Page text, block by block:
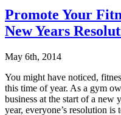
Promote Your
New Years
May 6th, 2014
You might have noticed,
this time of year. As a gym
business at the start of a new
year, everyone’s resolution